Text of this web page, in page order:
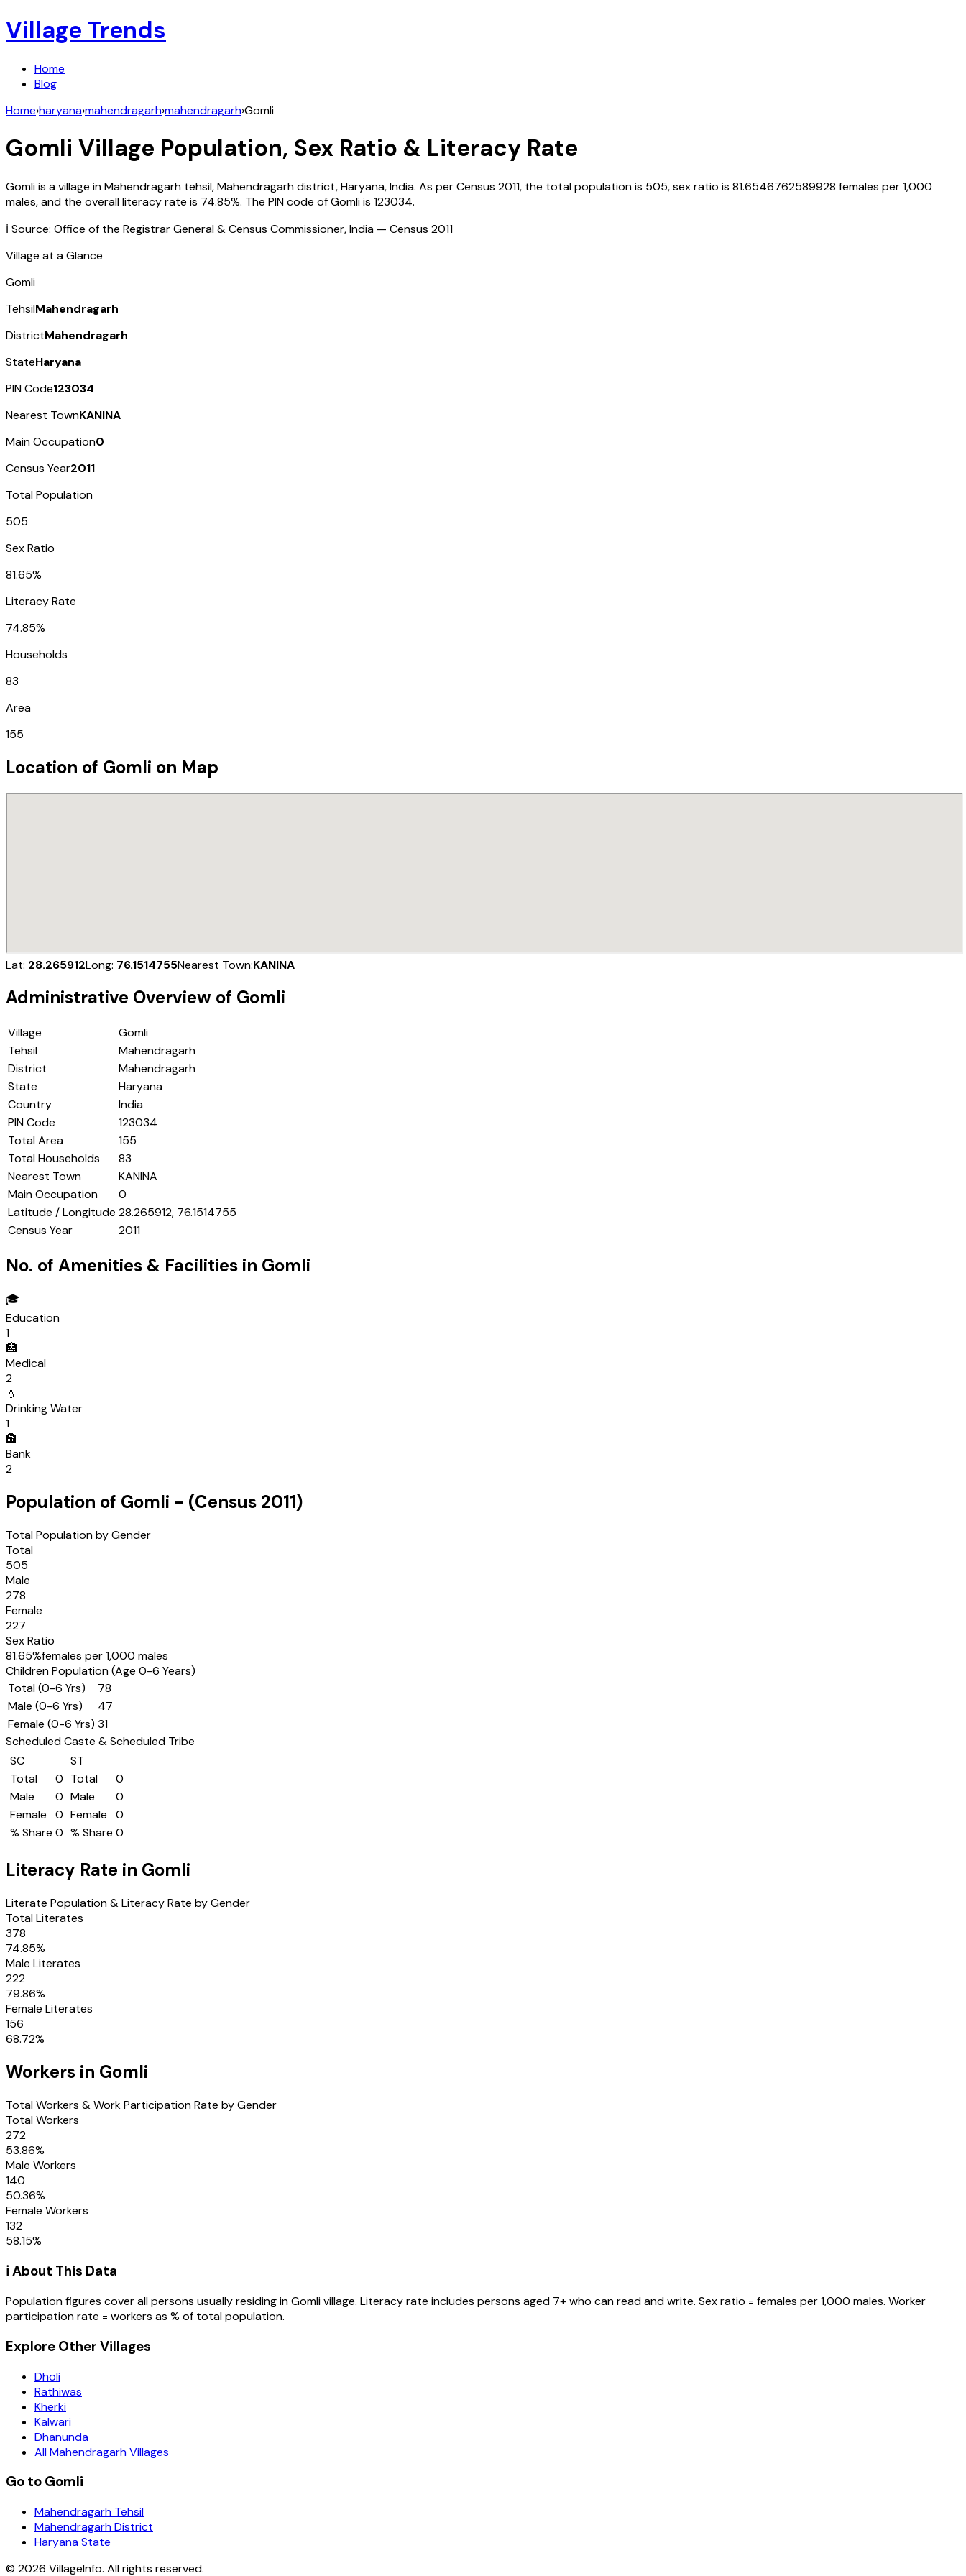
Village Trends
Home
Blog
Home›haryana›mahendragarh›mahendragarh›Gomli
Gomli Village Population, Sex Ratio & Literacy Rate
Gomliis a village inMahendragarh tehsil,Mahendragarhdistrict,Haryana,India. As per Census 2011, the total population is 505, sex ratio is 81.6546762589928 females per 1,000
males, and the overall literacy rate is 74.85%. The PIN code ofGomliis 123034.
ℹ️ Source: Office of the Registrar General & Census Commissioner, India — Census 2011
Village at a Glance
Gomli
TehsilMahendragarh
DistrictMahendragarh
StateHaryana
PIN Code123034
Nearest TownKANINA
Main Occupation0
Census Year2011
Total Population
505
Sex Ratio
81.65%
Literacy Rate
74.85%
Households
83
Area
155
Location of Gomli on Map
Lat: 28.265912Long: 76.1514755Nearest Town:KANINA
Administrative Overview of Gomli
Village
Gomli
Tehsil
Mahendragarh
District
Mahendragarh
State
Haryana
Country
India
PIN Code
123034
Total Area
155
Total Households
83
Nearest Town
KANINA
Main Occupation
0
Latitude / Longitude 28.265912, 76.1514755
Census Year
2011
No. of Amenities & Facilities in Gomli
🎓
Education
1
🏥
Medical
2
💧
Drinking Water
1
🏦
Bank
2
Population of Gomli - (Census 2011)
Total Population by Gender
Total
505
Male
278
Female
227
Sex Ratio
81.65%females per 1,000 males
Children Population (Age 0-6 Years)
Total (0-6 Yrs)
78
Male (0-6 Yrs)
47
Female (0-6 Yrs) 31
Scheduled Caste & Scheduled Tribe
SC
Total
0
Male
0
Female
0
% Share 0
ST
Total
0
Male
0
Female
0
% Share 0
Literacy Rate in Gomli
Literate Population & Literacy Rate by Gender
Total Literates
378
74.85%
Male Literates
222
79.86%
Female Literates
156
68.72%
Workers in Gomli
Total Workers & Work Participation Rate by Gender
Total Workers
272
53.86%
Male Workers
140
50.36%
Female Workers
132
58.15%
ℹ️ About This Data
Population figures cover all persons usually residing inGomlivillage. Literacy rate includes persons aged 7+ who can read and write. Sex ratio = females per 1,000 males. Worker
participation rate = workers as % of total population.
Explore Other Villages
Dholi
Rathiwas
Kherki
Kalwari
Dhanunda
All Mahendragarh Villages
Go to Gomli
Mahendragarh Tehsil
Mahendragarh District
Haryana State
© 2026 VillageInfo. All rights reserved.